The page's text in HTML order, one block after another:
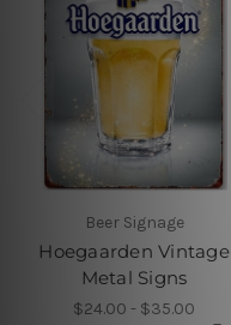
Beer Signage
Hoegaarden Vintage
Metal Signs
$24.00 - $35.00